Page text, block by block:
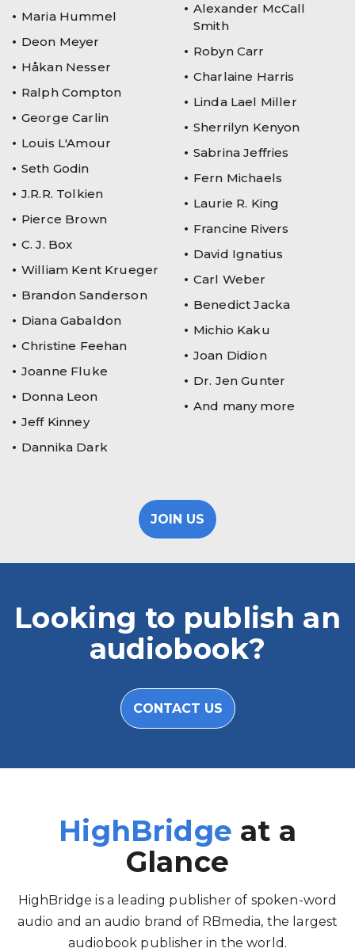
Maria Hummel
Deon Meyer
Håkan Nesser
Ralph Compton
George Carlin
Louis L'Amour
Seth Godin
J.R.R. Tolkien
Pierce Brown
C. J. Box
William Kent Krueger
Brandon Sanderson
Diana Gabaldon
Christine Feehan
Joanne Fluke
Donna Leon
Jeff Kinney
Dannika Dark
Alexander McCall
Smith
Robyn Carr
Charlaine Harris
Linda Lael Miller
Sherrilyn Kenyon
Sabrina Jeffries
Fern Michaels
Laurie R. King
Francine Rivers
David Ignatius
Carl Weber
Benedict Jacka
Michio Kaku
Joan Didion
Dr. Jen Gunter
And many more
JOIN US
Looking to publish an
audiobook?
CONTACT US
HighBridge at a
Glance
HighBridge is a leading publisher of spoken-word
audio and an audio brand of RBmedia, the largest
audiobook publisher in the world.